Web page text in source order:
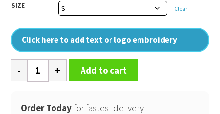
SIZE Clear
Click here to add text or logo embroidery
hi-
insulated
Add to cart
Order Today for fastest delivery